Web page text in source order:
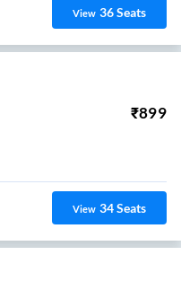
View 36Seats
₹899
View 34Seats